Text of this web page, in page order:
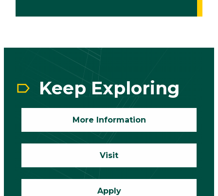
Keep Exploring
More Information
Visit
Apply